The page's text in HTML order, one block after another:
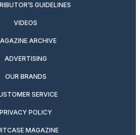
GUIDELINES
VIDEOS
ARCHIVE
ADVERTISING
OUR BRANDS
SERVICE
PRIVACY POLICY
MAGAZINE